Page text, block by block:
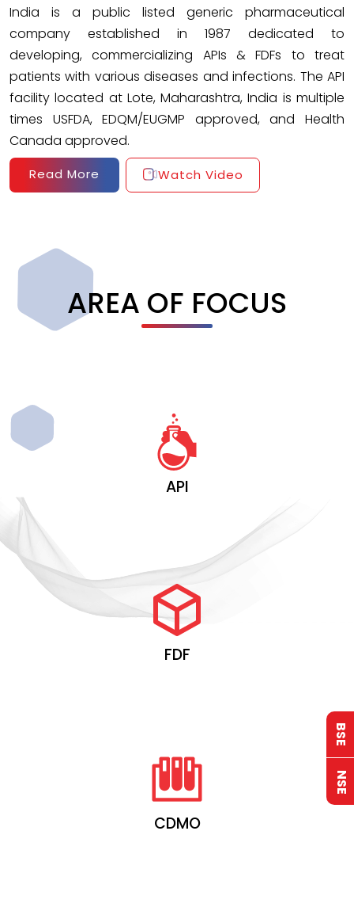
India is a public listed generic pharmaceutical
company established in 1987 dedicated to
developing, commercializing APIs & FDFs to treat
patients with various diseases and infections. The API
facility located at Lote, Maharashtra, India is multiple
times USFDA, EDQM/EUGMP approved, and Health
Canada approved.
Read More Watch Video
AREA OF FOCUS
API
FDF
CDMO
BSE
NSE